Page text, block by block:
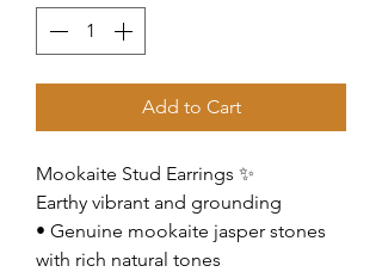
Add to Cart
Mookaite Stud Earrings ✨
Earthy vibrant and grounding
• Genuine mookaite jasper stones
with rich natural tones